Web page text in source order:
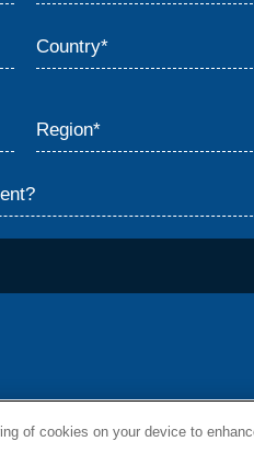
of cookies on your device to